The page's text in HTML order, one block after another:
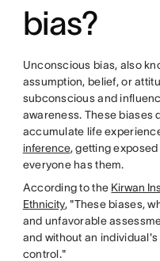
bias?
Unconscious bias, also
assumption, belief, or
subconscious and
awareness. These biases
accumulate life
inference, getting
everyone has them.
According to the Kirwan
Ethnicity, "These biases,
and unfavorable
and without an
control."